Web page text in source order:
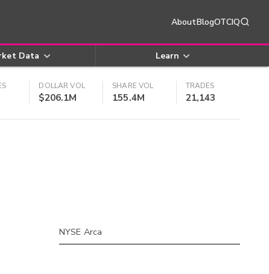
AboutBlogOTCIQ
Data Learn
DOLLAR VOL
$206.1M
SHARE VOL
155.4M
TRADES
21,143
NYSE Arca